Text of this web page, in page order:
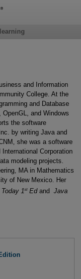
and Information
College. At the
and Database
and Windows
the software
by writing Java and
she was a software
Corporation
modeling projects.
MA in Mathematics
of New Mexico. Her
1stEdand Java